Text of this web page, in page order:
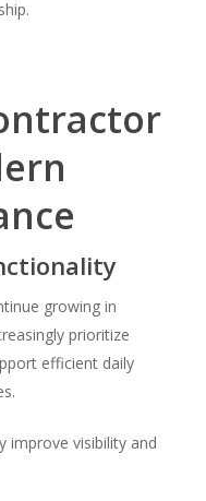
growing in
prioritize
efficient daily
improve visibility and